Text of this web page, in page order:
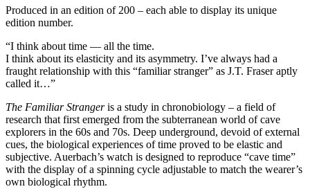
Produced in an edition of 200 – each able to display its unique
edition number.
“I think about time — all the time.
I think about its elasticity and its asymmetry. I’ve always had a
fraught relationship with this “familiar stranger” as J.T. Fraser aptly
called it…”
The Familiar Strangeris a study in chronobiology – a field of
research that first emerged from the subterranean world of cave
explorers in the 60s and 70s. Deep underground, devoid of external
cues, the biological experiences of time proved to be elastic and
subjective. Auerbach’s watch is designed to reproduce “cave time”
with the display of a spinning cycle adjustable to match the wearer’s
own biological rhythm.